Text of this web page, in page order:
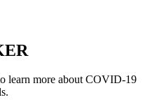
learn more about COVID-19